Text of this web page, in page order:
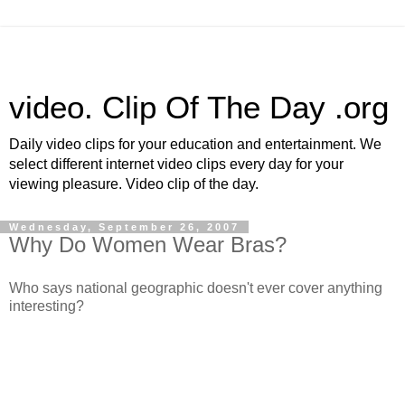
video. Clip Of The Day .org
Daily video clips for your education and entertainment. We
select different internet video clips every day for your
viewing pleasure. Video clip of the day.
Wednesday, September 26, 2007
Why Do Women Wear Bras?
Who says national geographic doesn't ever cover anything
interesting?